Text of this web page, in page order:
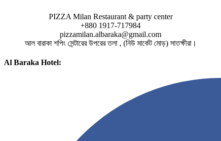
PIZZA Milan Restaurant & party center
+880 1917-717984
pizzamilan.albaraka@gmail.com
আল বারাকা শপিং সেন্টারের উপরের তলা , (নিউ মার্কেট মোড়) সাতক্ষীরা।
Al Baraka Hotel: